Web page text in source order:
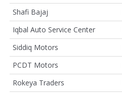
Shafi Bajaj
Iqbal Auto Service Center
Siddiq Motors
PCDT Motors
Rokeya Traders